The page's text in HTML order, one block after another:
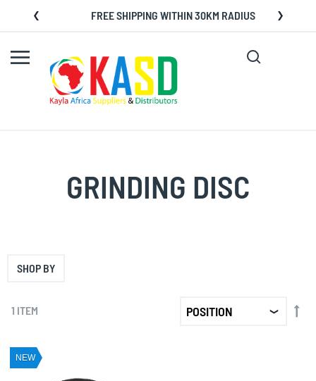
Skip
FREE SHIPPING WITHIN 30KM RADIUS
Search
GRINDING DISC
1 ITEM
SET
NEW
SHOP BY